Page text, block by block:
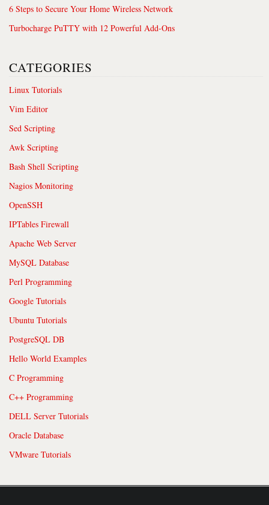
6 Steps to Secure Your Home Wireless Network
Turbocharge PuTTY with 12 Powerful Add-Ons
CATEGORIES
Linux Tutorials
Vim Editor
Sed Scripting
Awk Scripting
Bash Shell Scripting
Nagios Monitoring
OpenSSH
IPTables Firewall
Apache Web Server
MySQL Database
Perl Programming
Google Tutorials
Ubuntu Tutorials
PostgreSQL DB
Hello World Examples
C Programming
C++ Programming
DELL Server Tutorials
Oracle Database
VMware Tutorials